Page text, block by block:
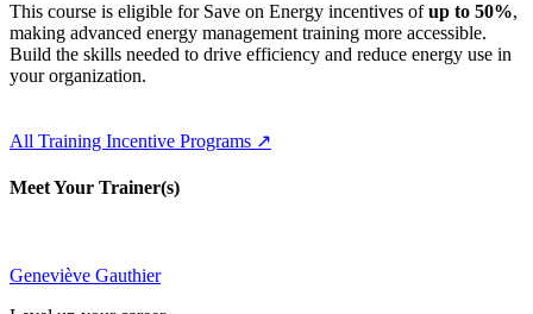
This course is eligible for Save on Energy incentives ofup to 50%,
making advanced energy management training more accessible.
Build the skills needed to drive efficiency and reduce energy use in
your organization.
All Training Incentive Programs ↗
Meet Your Trainer(s)
Geneviève Gauthier